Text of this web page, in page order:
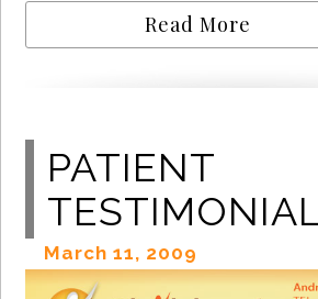
Read More
PATIENT
March 11, 2009